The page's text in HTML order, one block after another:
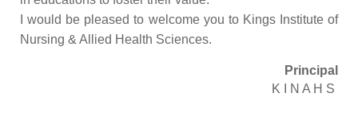
I would be pleased to welcome you to Kings Institute of
Nursing & Allied Health Sciences.
Principal
K I N A H S